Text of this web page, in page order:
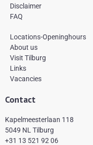
Disclaimer
FAQ
Locations-Openinghours
About us
Visit Tilburg
Links
Vacancies
Contact
Kapelmeesterlaan 118
5049 NL Tilburg
+31 13 521 92 06